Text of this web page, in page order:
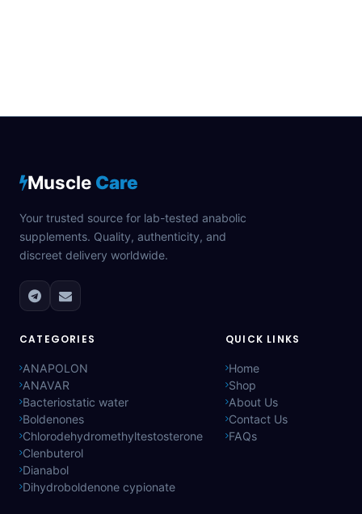
Muscle Care
Your trusted source for lab-tested anabolic
supplements. Quality, authenticity, and
discreet delivery worldwide.
CATEGORIES
ANAPOLON
ANAVAR
Bacteriostatic water
Boldenones
Chlorodehydromethyltestosterone
Clenbuterol
Dianabol
Dihydroboldenone cypionate
QUICK LINKS
Home
Shop
About Us
Contact Us
FAQs